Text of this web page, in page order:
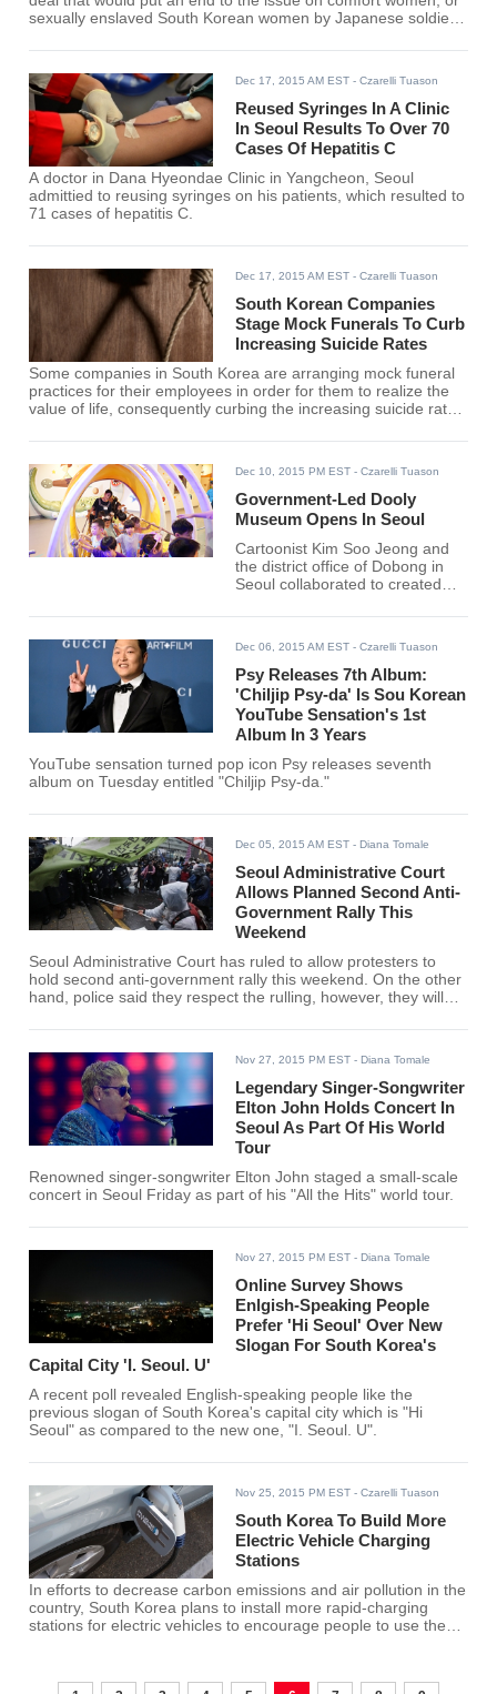
sexually enslaved South Korean women by Japanese soldiers
Dec 17, 2015 AM EST - Czarelli Tuason
Reused Syringes In A Clinic
In Seoul Results To Over 70
Cases Of Hepatitis C
A doctor in Dana Hyeondae Clinic in Yangcheon, Seoul
admittied to reusing syringes on his patients, which resulted to
71 cases of hepatitis C.
Dec 17, 2015 AM EST - Czarelli Tuason
South Korean Companies
Stage Mock Funerals To Curb
Increasing Suicide Rates
Some companies in South Korea are arranging mock funeral
practices for their employees in order for them to realize the
value of life, consequently curbing the increasing suicide rate
Dec 10, 2015 PM EST - Czarelli Tuason
Government-Led Dooly
Museum Opens In Seoul
Cartoonist Kim Soo Jeong and
the district office of Dobong in
Seoul collaborated to created
Museum based on the
"Dooly The Little Dinosaur."
Dec 06, 2015 AM EST - Czarelli Tuason
Psy Releases 7th Album:
'Chiljip Psy-da' Is Sou Korean
YouTube Sensation's 1st
Album In 3 Years
YouTube sensation turned pop icon Psy releases seventh
album on Tuesday entitled "Chiljip Psy-da."
Dec 05, 2015 AM EST - Diana Tomale
Seoul Administrative Court
Allows Planned Second Anti-
Government Rally This
Weekend
Seoul Administrative Court has ruled to allow protesters to
hold second anti-government rally this weekend. On the other
hand, police said they respect the rulling, however, they will
Nov 27, 2015 PM EST - Diana Tomale
Legendary Singer-Songwriter
Elton John Holds Concert In
Seoul As Part Of His World
Tour
Renowned singer-songwriter Elton John staged a small-scale
concert in Seoul Friday as part of his "All the Hits" world tour.
Nov 27, 2015 PM EST - Diana Tomale
Online Survey Shows
Enlgish-Speaking People
Prefer 'Hi Seoul' Over New
Slogan For South Korea's
Capital City 'I. Seoul. U'
A recent poll revealed English-speaking people like the
previous slogan of South Korea's capital city which is "Hi
Seoul" as compared to the new one, "I. Seoul. U".
Nov 25, 2015 PM EST - Czarelli Tuason
South Korea To Build More
Electric Vehicle Charging
Stations
In efforts to decrease carbon emissions and air pollution in the
country, South Korea plans to install more rapid-charging
stations for electric vehicles to encourage people to use the